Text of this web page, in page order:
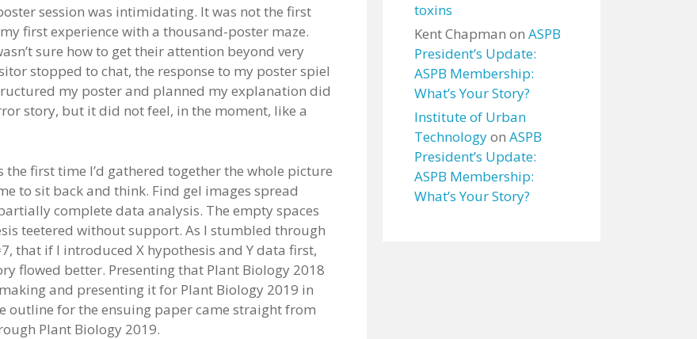
session was intimidating. It was not the first
first experience with a thousand-poster maze.
sure how to get their attention beyond very
stopped to chat, the response to my poster spiel
my poster and planned my explanation did
story, but it did not feel, in the moment, like a
first time I’d gathered together the whole picture
to sit back and think. Find gel images spread
complete data analysis. The empty spaces
teetered without support. As I stumbled through
that if I introduced X hypothesis and Y data first,
flowed better. Presenting that Plant Biology 2018
and presenting it for Plant Biology 2019 in
outline for the ensuing paper came straight from
Plant Biology 2019.
toxins
Kent Chapman on ASPB
President’s Update:
ASPB Membership:
What’s Your Story?
Institute of Urban
Technologyon ASPB
President’s Update:
ASPB Membership:
What’s Your Story?